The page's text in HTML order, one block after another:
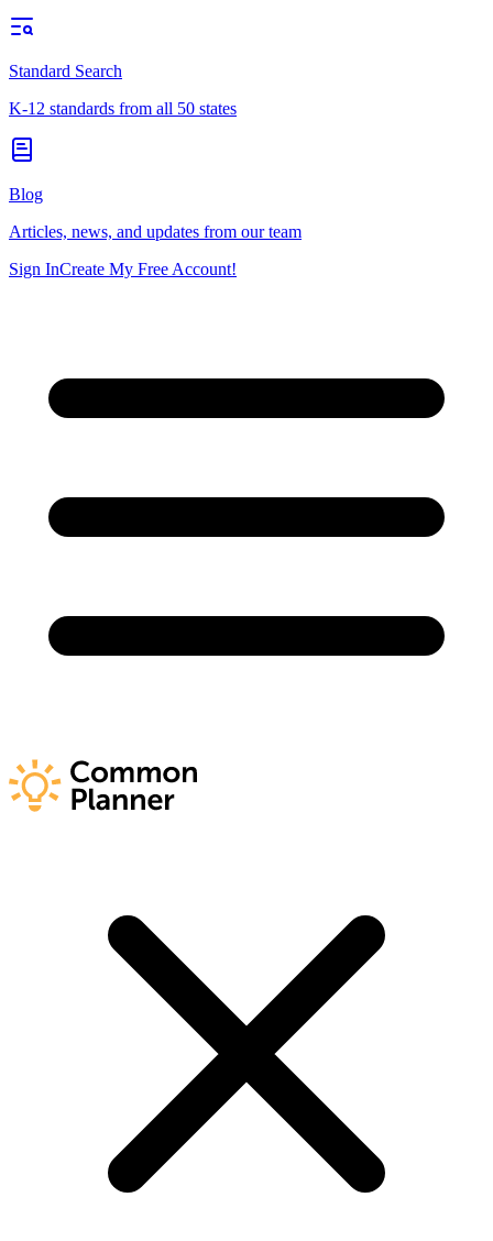
Standard Search
K-12 standards from all 50 states
Blog
Articles, news, and updates from our team
Sign InCreate My Free Account!